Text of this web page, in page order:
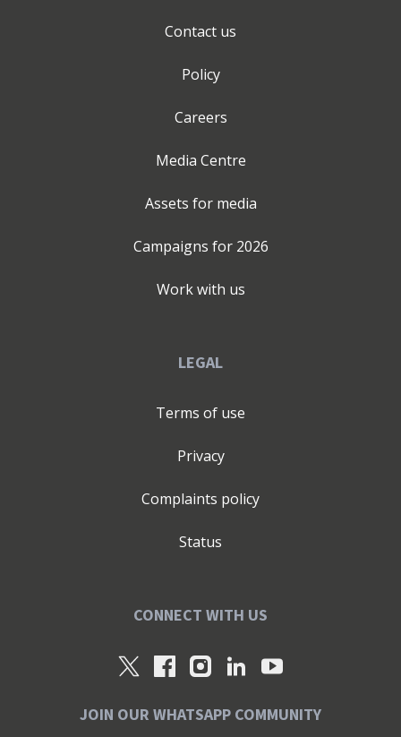
Contact us
Policy
Careers
Media Centre
Assets for media
Campaigns for 2026
Work with us
LEGAL
Terms of use
Privacy
Complaints policy
Status
CONNECT WITH US
JOIN OUR WHATSAPP COMMUNITY